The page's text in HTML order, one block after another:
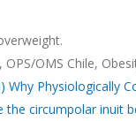
OPS/OMS Chile,
Why Physiologically
the circumpolar inuit